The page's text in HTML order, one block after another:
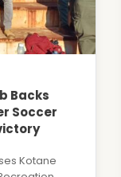
Backs
Soccer
Kotane